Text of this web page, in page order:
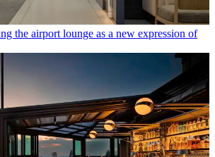
the airport lounge as a new expression of